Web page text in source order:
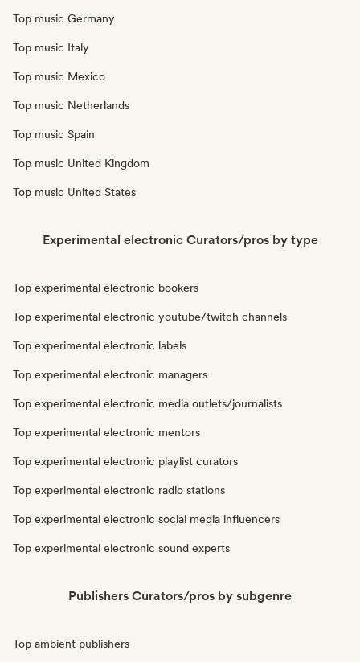
Top music Germany
Top music Italy
Top music Mexico
Top music Netherlands
Top music Spain
Top music United Kingdom
Top music United States
Experimental electronic Curators/pros by type
Top experimental electronic bookers
Top experimental electronic youtube/twitch channels
Top experimental electronic labels
Top experimental electronic managers
Top experimental electronic media outlets/journalists
Top experimental electronic mentors
Top experimental electronic playlist curators
Top experimental electronic radio stations
Top experimental electronic social media influencers
Top experimental electronic sound experts
Publishers Curators/pros by subgenre
Top ambient publishers